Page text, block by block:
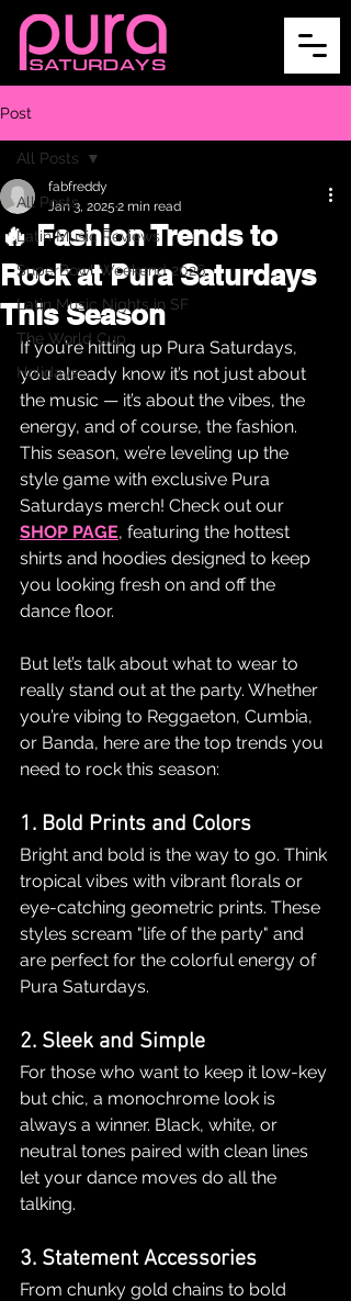
Post
All Posts
Latin Music Reviews
SuperBowl Weekend 2026
Latin Music Nights in SF
The World Cup
Holidays
All Posts
🔥 Fashion Trends to
Rock at Pura Saturdays
This Season
fabfreddy
Jan 3, 2025 2 min read
If you’re hitting up Pura Saturdays,
you already know it’s not just about
the music — it’s about the vibes, the
energy, and of course, the fashion.
This season, we’re leveling up the
style game with exclusive Pura
Saturdays merch! Check out our
SHOP PAGE, featuring the hottest
shirts and hoodies designed to keep
you looking fresh on and off the
dance floor.
But let’s talk about what to wear to
really stand out at the party. Whether
you’re vibing to Reggaeton, Cumbia,
or Banda, here are the top trends you
need to rock this season:
1. Bold Prints and Colors
Bright and bold is the way to go. Think
tropical vibes with vibrant florals or
eye-catching geometric prints. These
styles scream "life of the party" and
are perfect for the colorful energy of
Pura Saturdays.
2. Sleek and Simple
For those who want to keep it low-key
but chic, a monochrome look is
always a winner. Black, white, or
neutral tones paired with clean lines
let your dance moves do all the
talking.
3. Statement Accessories
From chunky gold chains to bold